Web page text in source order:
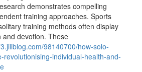
demonstrates compelling
training approaches. Sports
training methods often display
devotion. These
98140700/how-solo-
individual-health-and-